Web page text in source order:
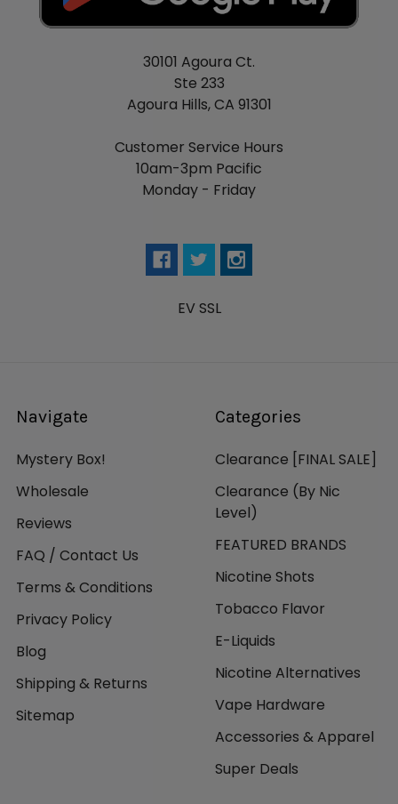
30101 Agoura Ct.
Ste 233
Agoura Hills, CA 91301
Customer Service Hours
10am-3pm Pacific
Monday - Friday
EV SSL
Navigate
Mystery Box!
Wholesale
Reviews
FAQ / Contact Us
Terms & Conditions
Privacy Policy
Blog
Shipping & Returns
Sitemap
Categories
Clearance [FINAL SALE]
Clearance (By Nic
Level)
FEATURED BRANDS
Nicotine Shots
Tobacco Flavor
E-Liquids
Nicotine Alternatives
Vape Hardware
Accessories & Apparel
Super Deals